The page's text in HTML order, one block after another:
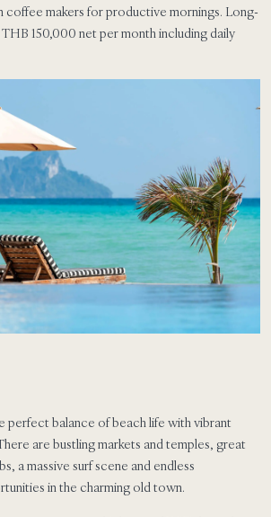
coffee makers for productive mornings. Long-
150,000 net per month including daily
perfect balance of beach life with vibrant
are bustling markets and temples, great
a massive surf scene and endless
in the charming old town.